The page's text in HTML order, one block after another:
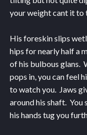
your weight cant it to
His foreskin slips
hips for nearly half a
of his bulbous glans.
pops in, you can feel
to watch you. Jaws
around his shaft. You
his hands tug you